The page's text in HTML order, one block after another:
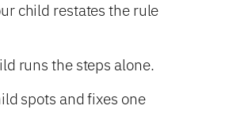
child restates the rule
runs the steps alone.
spots and fixes one